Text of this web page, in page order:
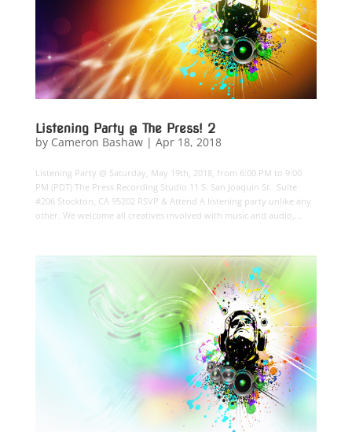
Listening Party @ The Press! 2
by Cameron Bashaw| Apr 18, 2018
Listening Party @ Saturday, May 19th, 2018, from 6:00 PM to 9:00
PM (PDT) The Press Recording Studio 11 S. San Joaquin St. Suite
#206 Stockton, CA 95202 RSVP & Attend A listening party unlike any
other. We welcome all creatives involved with music and audio,...